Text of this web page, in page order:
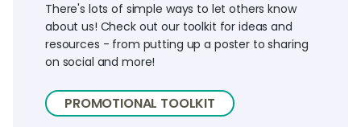
There's lots of simple ways to let others know
about us! Check out our toolkit for ideas and
resources - from putting up a poster to sharing
on social and more!
PROMOTIONAL TOOLKIT